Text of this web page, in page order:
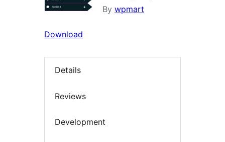
By wpmart
Download
Details
Reviews
Development